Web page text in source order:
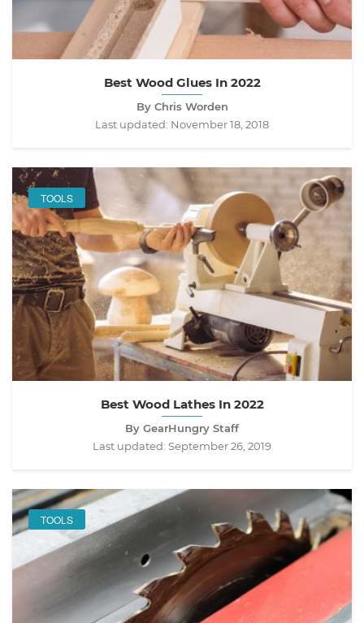
Best Wood Glues In 2022
By Chris Worden
Last updated: November 18, 2018
TOOLS
Best Wood Lathes In 2022
By GearHungry Staff
Last updated: September 26, 2019
TOOLS